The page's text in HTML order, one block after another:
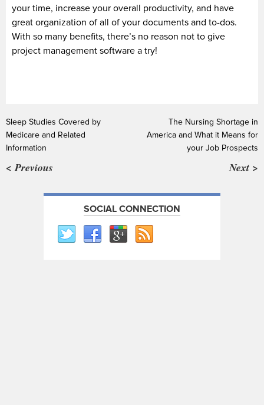
your time, increase your overall productivity, and have
great organization of all of your documents and to-dos.
With so many benefits, there’s no reason not to give
project management software a try!
Sleep Studies Covered by
Medicare and Related
Information
< Previous
The Nursing Shortage in
America and What it Means for
your Job Prospects
Next >
SOCIAL CONNECTION